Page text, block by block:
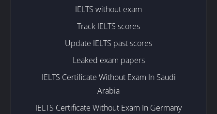
IELTS without exam
Track IELTS scores
Update IELTS past scores
Leaked exam papers
IELTS Certificate Without Exam In Saudi
Arabia
IELTS Certificate Without Exam In Germany